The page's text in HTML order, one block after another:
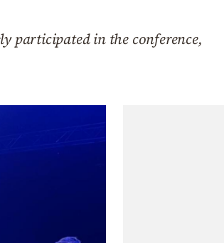
participated in the conference,